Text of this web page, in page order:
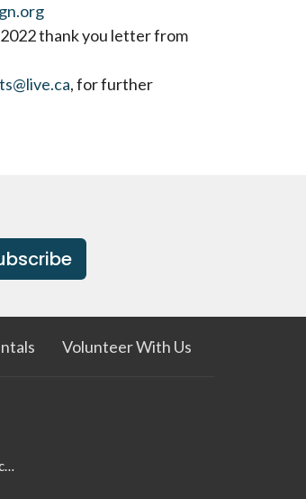
thank you letter from
, for further
Volunteer With Us
rhucoffice@gmail.com